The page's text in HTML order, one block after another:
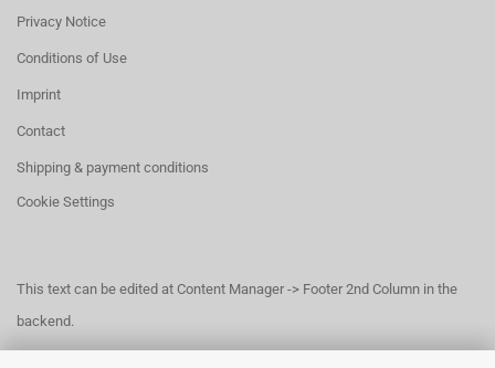
Privacy Notice
Conditions of Use
Imprint
Contact
Shipping & payment conditions
Cookie Settings
This text can be edited at Content Manager -> Footer 2nd Column in the
backend.